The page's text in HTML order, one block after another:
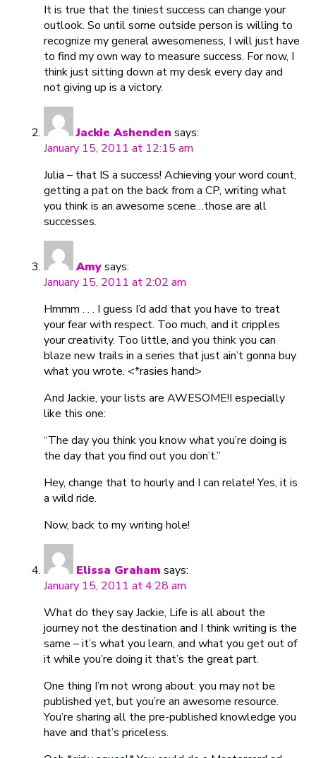
It is true that the tiniest success can change your
outlook. So until some outside person is willing to
recognize my general awesomeness, I will just have
to find my own way to measure success. For now, I
think just sitting down at my desk every day and
not giving up is a victory.
Jackie Ashenden says:
January 15, 2011 at 12:15 am
Julia – that IS a success! Achieving your word count,
getting a pat on the back from a CP, writing what
you think is an awesome scene…those are all
successes.
Amy says:
January 15, 2011 at 2:02 am
Hmmm . . . I guess I’d add that you have to treat
your fear with respect. Too much, and it cripples
your creativity. Too little, and you think you can
blaze new trails in a series that just ain’t gonna buy
what you wrote. <*rasies hand>
And Jackie, your lists are AWESOME!I especially
like this one:
“The day you think you know what you’re doing is
the day that you find out you don’t.”
Hey, change that to hourly and I can relate! Yes, it is
a wild ride.
Now, back to my writing hole!
Elissa Graham says:
January 15, 2011 at 4:28 am
What do they say Jackie, Life is all about the
journey not the destination and I think writing is the
same – it’s what you learn, and what you get out of
it while you’re doing it that’s the great part.
One thing I’m not wrong about: you may not be
published yet, but you’re an awesome resource.
You’re sharing all the pre-published knowledge you
have and that’s priceless.